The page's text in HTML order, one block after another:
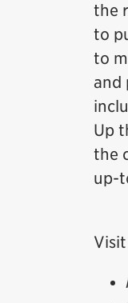
the
to
to
and
Up
the
up-